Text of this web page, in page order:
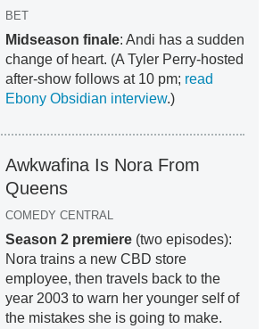
BET
Midseason finale: Andi has a sudden
change of heart. (A Tyler Perry-hosted
after-show follows at 10 pm; read
Ebony Obsidian interview.)
Awkwafina Is Nora From
Queens
COMEDY CENTRAL
Season 2 premiere(two episodes):
Nora trains a new CBD store
employee, then travels back to the
year 2003 to warn her younger self of
the mistakes she is going to make.